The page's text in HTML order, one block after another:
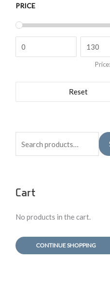
PRICE
Price:
Reset
e
c
o
Cart
No products in the cart.
CONTINUE SHOPPING